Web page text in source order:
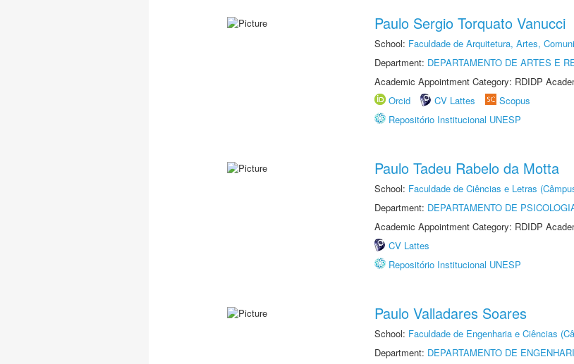
Paulo Sergio Torquato Vanucci
School: Faculdade de Arquitetura, Artes,
Department: DEPARTAMENTO DE ARTES E
Academic Appointment Category: RDIDP
Orcid
CV Lattes
Scopus
Repositório Institucional UNESP
Paulo Tadeu Rabelo da Motta
School: Faculdade de Ciências e Letras
Department: DEPARTAMENTO DE
Academic Appointment Category: RDIDP
CV Lattes
Repositório Institucional UNESP
Paulo Valladares Soares
School: Faculdade de Engenharia e Ciências
Department: DEPARTAMENTO DE